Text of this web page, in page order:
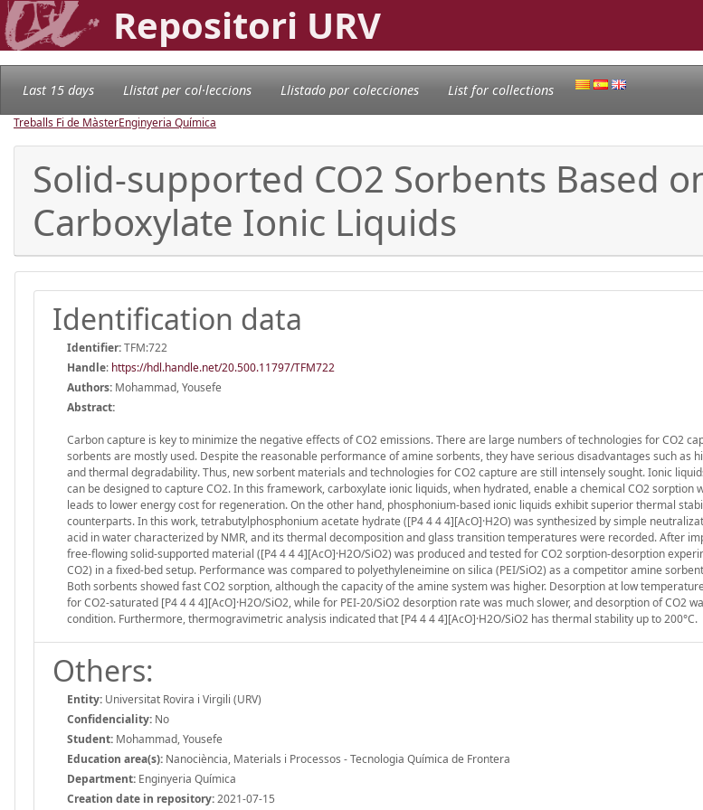
Repositori URV
Last 15 days Llistat per col·leccions Llistado por colecciones List for collections
Treballs Fi de MàsterEnginyeria Química
Solid-supported CO2 Sorbents Based
Carboxylate Ionic Liquids
Identification data
Identifier:TFM:722
Handle: https://hdl.handle.net/20.500.11797/TFM722
Authors: Mohammad, Yousefe
Abstract:
Carbon capture is key to minimize the negative effects of CO2 emissions. There are large numbers of technologies for CO2
sorbents are mostly used. Despite the reasonable performance of amine sorbents, they have serious disadvantages such as
and thermal degradability. Thus, new sorbent materials and technologies for CO2 capture are still intensely sought. Ionic
can be designed to capture CO2. In this framework, carboxylate ionic liquids, when hydrated, enable a chemical CO2 sorption
leads to lower energy cost for regeneration. On the other hand, phosphonium-based ionic liquids exhibit superior thermal
counterparts. In this work, tetrabutylphosphonium acetate hydrate ([P4 4 4 4][AcO]·H2O) was synthesized by simple
acid in water characterized by NMR, and its thermal decomposition and glass transition temperatures were recorded. After
free-flowing solid-supported material ([P4 4 4 4][AcO]·H2O/SiO2) was produced and tested for CO2 sorption-desorption
CO2) in a fixed-bed setup. Performance was compared to polyethyleneimine on silica (PEI/SiO2) as a competitor amine
Both sorbents showed fast CO2 sorption, although the capacity of the amine system was higher. Desorption at low
for CO2-saturated [P4 4 4 4][AcO]·H2O/SiO2, while for PEI-20/SiO2 desorption rate was much slower, and desorption of CO2
condition. Furthermore, thermogravimetric analysis indicated that [P4 4 4 4][AcO]·H2O/SiO2 has thermal stability up to 200°C.
Others:
Entity: Universitat Rovira i Virgili (URV)
Confidenciality: No
Student: Mohammad, Yousefe
Education area(s): Nanociència, Materials i Processos - Tecnologia Química de Frontera
Department: Enginyeria Química
Creation date in repository:2021-07-15